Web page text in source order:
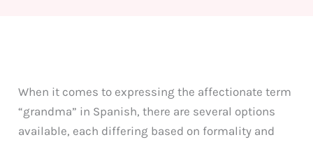
When it comes to expressing the affectionate term
“grandma” in Spanish, there are several options
available, each differing based on formality and